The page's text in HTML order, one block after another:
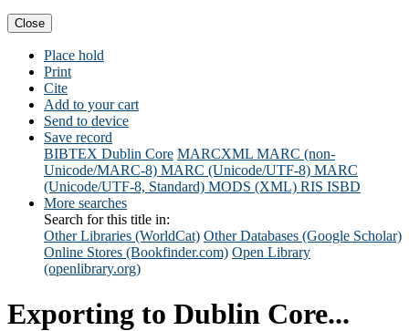
Close
Place hold
Print
Cite
Add to your cart
Send to device
Save record
BIBTEX Dublin Core MARCXML MARC (non-
Unicode/MARC-8) MARC (Unicode/UTF-8) MARC
(Unicode/UTF-8, Standard) MODS (XML) RIS ISBD
More searches
Search for this title in:
Other Libraries (WorldCat) Other Databases (Google Scholar)
Online Stores (Bookfinder.com) Open Library
(openlibrary.org)
Exporting to Dublin Core...